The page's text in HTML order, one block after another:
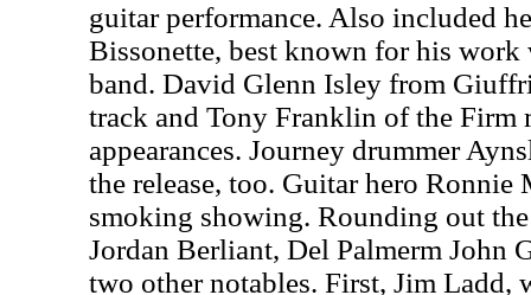
guitar performance. Also included
Bissonette, best known for his
band. David Glenn Isley from
track and Tony Franklin of the Firm
appearances. Journey drummer
the release, too. Guitar hero Ronnie
smoking showing. Rounding out
Jordan Berliant, Del Palmerm John
two other notables. First, Jim Ladd,